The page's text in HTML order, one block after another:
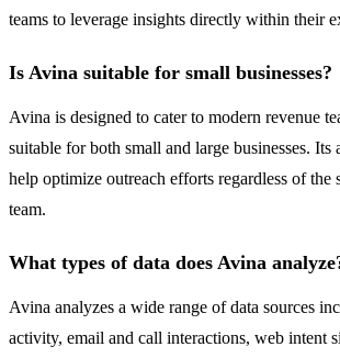
teams to leverage insights directly within their
Is Avina suitable for small businesses?
Avina is designed to cater to modern revenue
suitable for both small and large businesses. Its
help optimize outreach efforts regardless of the
team.
What types of data does Avina
Avina analyzes a wide range of data sources
activity, email and call interactions, web intent